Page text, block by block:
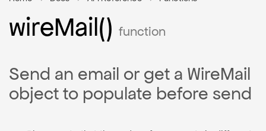
wireMail() function
Send an email or get a WireMail
object to populate before send